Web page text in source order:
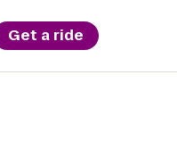
Get a ride